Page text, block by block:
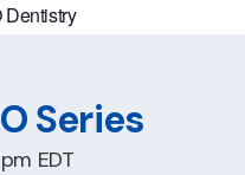
Series
EDT